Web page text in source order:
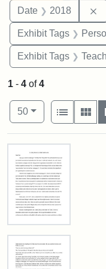
Date 2018
Exhibit Tags
Exhibit Tags
1 - 4 of4
Number of results to
50per page
View results
List
Search Results
In
Loving
Memory
of